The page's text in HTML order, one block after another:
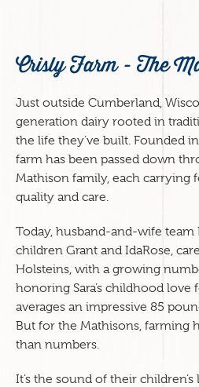
Crisly Farm - The
Just outside Cumberland,
generation dairy rooted in
the life they’ve built. Founded
farm has been passed down
Mathison family, each carrying
quality and care.
Today, husband-and-wife team
children Grant and IdaRose,
Holsteins, with a growing
honoring Sara’s childhood
averages an impressive 85
But for the Mathisons, farming
than numbers.
It’s the sound of their